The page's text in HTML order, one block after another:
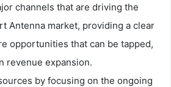
channels that are driving the
Antenna market, providing a clear
opportunities that can be tapped,
revenue expansion.
by focusing on the ongoing